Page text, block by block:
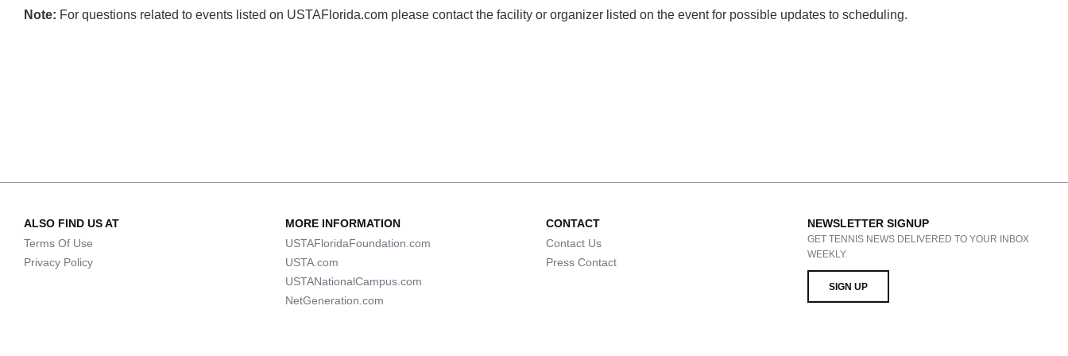
Note: For questions related to events listed on USTAFlorida.com please contact the facility or organizer listed on the event for possible updates to scheduling.
ALSO FIND US AT
Terms Of Use
Privacy Policy
MORE INFORMATION
USTAFloridaFoundation.com
USTA.com
USTANationalCampus.com
NetGeneration.com
CONTACT
Contact Us
Press Contact
NEWSLETTER SIGNUP
GET TENNIS NEWS DELIVERED TO YOUR INBOX
WEEKLY.
SIGN UP